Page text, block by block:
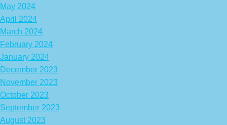
May 2024
April 2024
March 2024
February 2024
January 2024
December 2023
November 2023
October 2023
September 2023
August 2023